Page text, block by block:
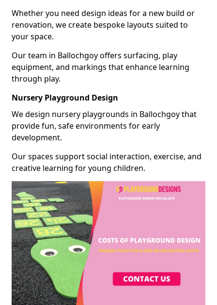
Whether you need design ideas for a new build or
renovation, we create bespoke layouts suited to
your space.
Our team in Ballochgoy offers surfacing, play
equipment, and markings that enhance learning
through play.
Nursery Playground Design
We design nursery playgrounds in Ballochgoy that
provide fun, safe environments for early
development.
Our spaces support social interaction, exercise, and
creative learning for young children.